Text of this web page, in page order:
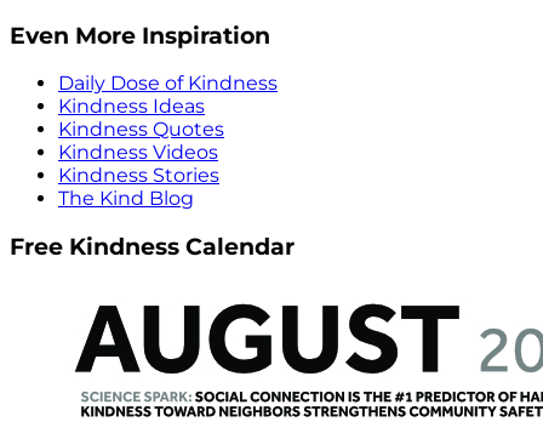
Even More Inspiration
Daily Dose of Kindness
Kindness Ideas
Kindness Quotes
Kindness Videos
Kindness Stories
The Kind Blog
Free Kindness Calendar